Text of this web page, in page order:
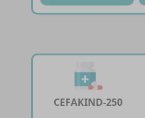
CEFAKIND-250